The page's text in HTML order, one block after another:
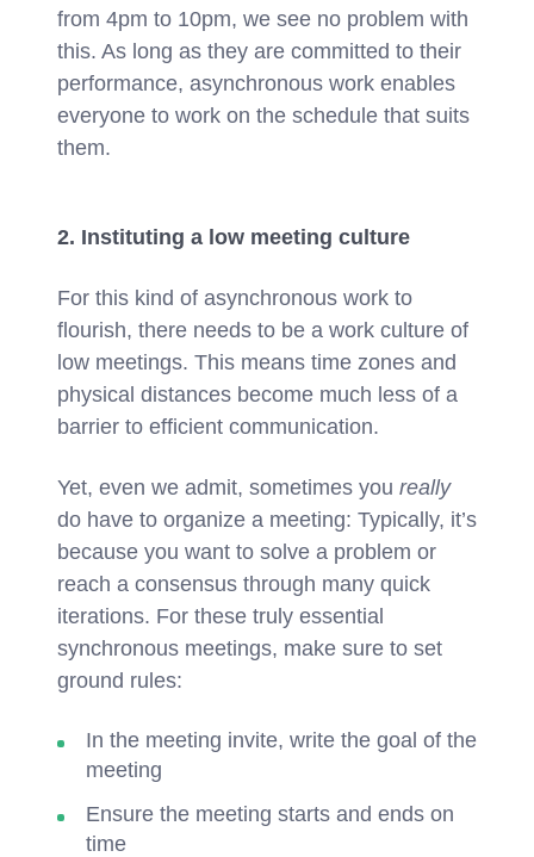
from 4pm to 10pm, we see no problem with
this. As long as they are committed to their
performance, asynchronous work enables
everyone to work on the schedule that suits
them.
2. Instituting a low meeting culture
For this kind of asynchronous work to
flourish, there needs to be a work culture of
low meetings. This means time zones and
physical distances become much less of a
barrier to efficient communication.
Yet, even we admit, sometimes you really
do have to organize a meeting: Typically, it’s
because you want to solve a problem or
reach a consensus through many quick
iterations. For these truly essential
synchronous meetings, make sure to set
ground rules:
In the meeting invite, write the goal of the
meeting
Ensure the meeting starts and ends on
time